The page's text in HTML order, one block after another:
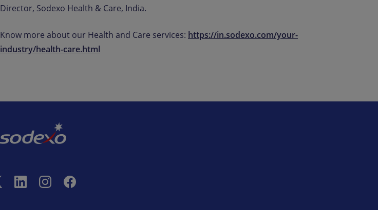
Director, Sodexo Health & Care, India.
Know more about our Health and Care services: https://in.sodexo.com/your-
industry/health-care.html